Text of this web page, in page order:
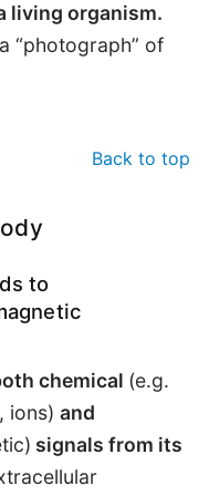
living organism.
“photograph” of
Back to top
to
chemical (e.g.
ions) and
signals from its